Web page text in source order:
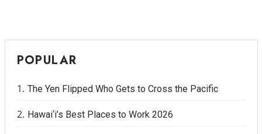
Lists & Awards
Awards & Nominations
Movers Makers
POPULAR
The Yen Flipped Who Gets to Cross the Pacific
Hawai‘i’s Best Places to Work 2026